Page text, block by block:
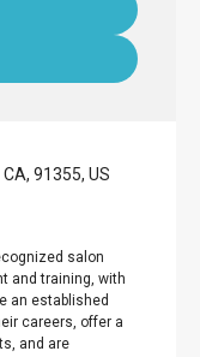
91355, US
salon
and training, with
an established
careers, offer a
and are